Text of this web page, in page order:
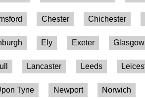
Chester Chichester
Ely Exeter Glasgow
Lancaster Leeds
Tyne Newport Norwich